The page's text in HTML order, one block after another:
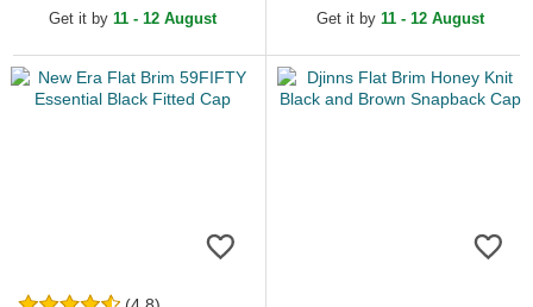
MLB White and...
Get it by 11 - 12 August Get it by 11 - 12 August